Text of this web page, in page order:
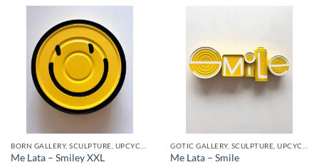
Me Lata – Smiley XXL
Me Lata – Smile